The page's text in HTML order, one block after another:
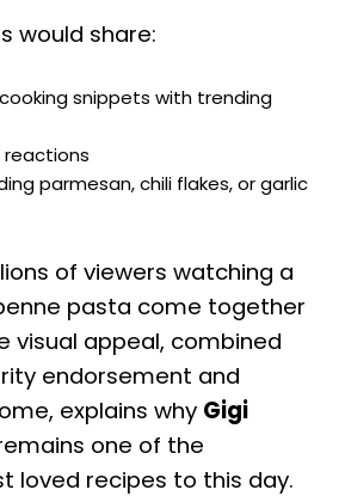
would share:
snippets with trending
parmesan, chili flakes, or garlic
of viewers watching a
pasta come together
visual appeal, combined
endorsement and
explains why Gigi
one of the
loved recipes to this day.